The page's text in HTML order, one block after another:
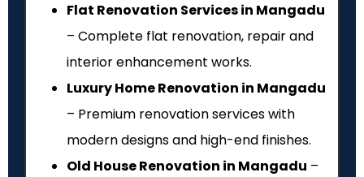
Flat Renovation Services in Mangadu
– Complete flat renovation, repair and
interior enhancement works.
Luxury Home Renovation in Mangadu
– Premium renovation services with
modern designs and high-end finishes.
Old House Renovation in Mangadu –